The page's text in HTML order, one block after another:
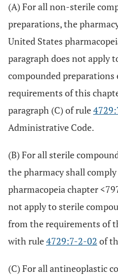
(A) For all non-sterile
preparations, the
United States
paragraph does not apply
compounded
requirements of this
paragraph (C) of rule
Administrative Code.
(B) For all sterile
the pharmacy shall
pharmacopeia chapter
not apply to sterile
from the requirements of
with rule4729:7-2-02 of
(C) For all antineoplastic